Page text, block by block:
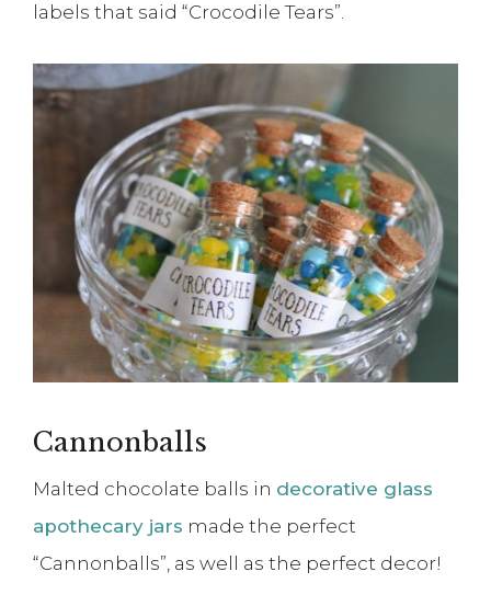
labels that said “Crocodile Tears”.
Cannonballs
Malted chocolate balls in decorative glass
apothecary jars made the perfect
“Cannonballs”, as well as the perfect decor!